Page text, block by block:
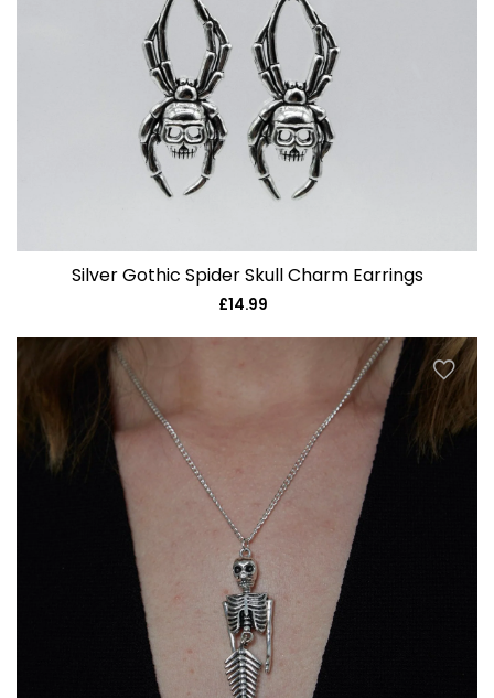
Silver Gothic Spider Skull Charm Earrings
Regular
£14.99